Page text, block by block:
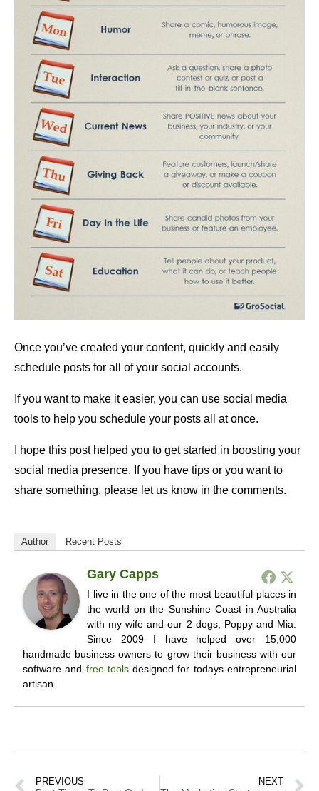
Once you’ve created your content, quickly and easily
schedule posts for all of your social accounts.
If you want to make it easier, you can use social media
tools to help you schedule your posts all at once.
I hope this post helped you to get started in boosting your
social media presence. If you have tips or you want to
share something, please let us know in the comments.
Author Recent Posts
Gary Capps
I live in the one of the most beautiful places in
the world on the Sunshine Coast in Australia
with my wife and our 2 dogs, Poppy and Mia.
Since 2009 I have helped over 15,000
handmade business owners to grow their business with our
software and free toolsdesigned for todays entrepreneurial
artisan.
PREVIOUS NEXT